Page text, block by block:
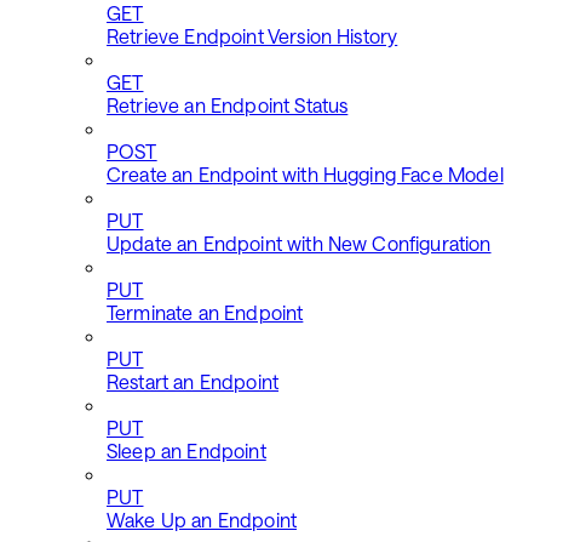
GET
Retrieve Endpoint Version History
GET
Retrieve an Endpoint Status
POST
Create an Endpoint with Hugging Face Model
PUT
Update an Endpoint with New Configuration
PUT
Terminate an Endpoint
PUT
Restart an Endpoint
PUT
Sleep an Endpoint
PUT
Wake Up an Endpoint